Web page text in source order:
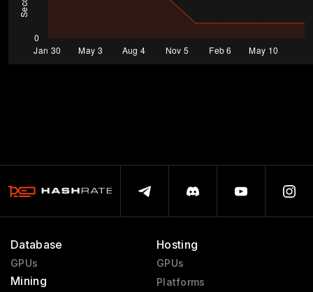
Database
GPUs
Mining
Hosting
GPUs
Platforms